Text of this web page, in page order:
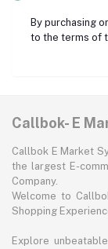
By purchasing
to the terms of
Callbok- E
Callbok E Market
the largest E-
Company.
Welcome to
Shopping
Explore